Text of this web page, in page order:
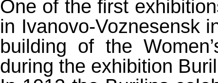
One of the first
in Ivanovo-Voznesensk
building of the
during the exhibition